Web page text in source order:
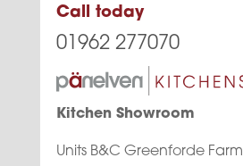
Call today
01962 277070
Kitchen Showroom
Units B&C Greenforde